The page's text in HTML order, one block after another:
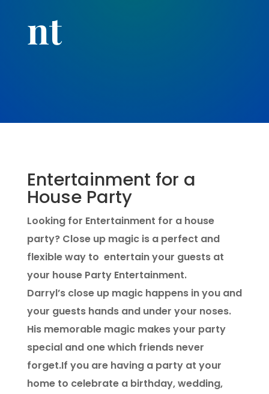
nt
Entertainment for a
House Party
Looking for Entertainment for a house
party? Close up magic is a perfect and
flexible way to entertain your guests at
your house Party Entertainment.
Darryl’s close up magic happens in you and
your guests hands and under your noses.
His memorable magic makes your party
special and one which friends never
forget.If you are having a party at your
home to celebrate a birthday, wedding,